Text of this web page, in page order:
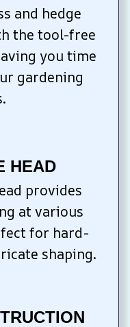
and hedge
the tool-free
you time
gardening
HEAD
provides
at various
for hard-
shaping.